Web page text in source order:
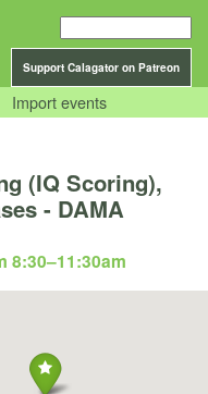
Support Calagator on Patreon
Import events
(IQ Scoring),
- DAMA
8:30–11:30am